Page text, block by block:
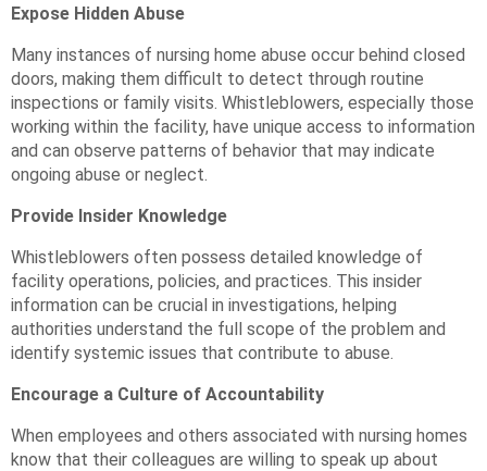
Expose Hidden Abuse
Many instances of nursing home abuse occur behind closed
doors, making them difficult to detect through routine
inspections or family visits. Whistleblowers, especially those
working within the facility, have unique access to information
and can observe patterns of behavior that may indicate
ongoing abuse or neglect.
Provide Insider Knowledge
Whistleblowers often possess detailed knowledge of
facility operations, policies, and practices. This insider
information can be crucial in investigations, helping
authorities understand the full scope of the problem and
identify systemic issues that contribute to abuse.
Encourage a Culture of Accountability
When employees and others associated with nursing homes
know that their colleagues are willing to speak up about